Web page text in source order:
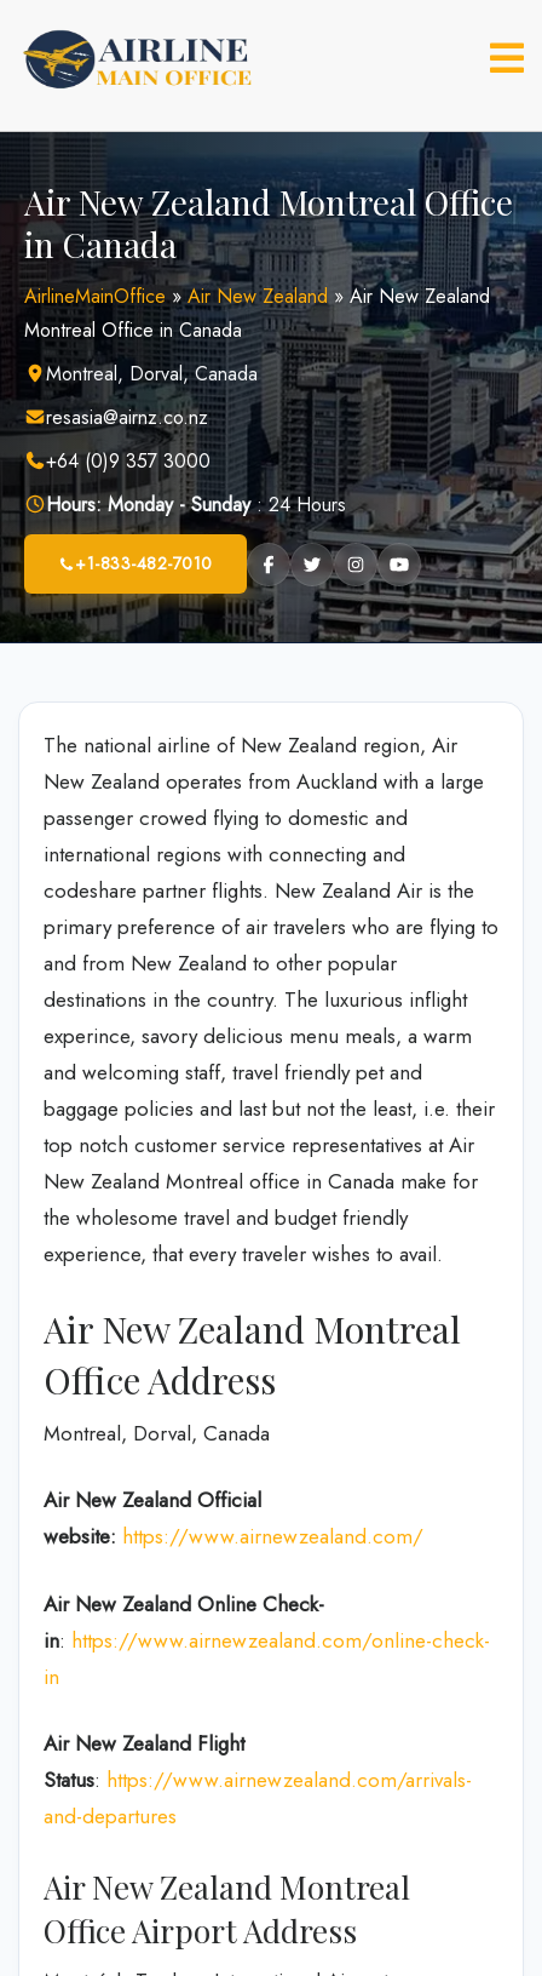
content
Air New Zealand Montreal Office
in Canada
AirlineMainOffice»Air New Zealand » Air New Zealand
Montreal Office in Canada
Montreal, Dorval, Canada
resasia@airnz.co.nz
+64 (0)9 357 3000
Hours: Monday - Sunday: 24 Hours
+1-833-482-7010
The national airline of New Zealand region, Air
New Zealand operates from Auckland with a large
passenger crowed flying to domestic and
international regions with connecting and
codeshare partner flights. New Zealand Air is the
primary preference of air travelers who are flying to
and from New Zealand to other popular
destinations in the country. The luxurious inflight
experince, savory delicious menu meals, a warm
and welcoming staff, travel friendly pet and
baggage policies and last but not the least, i.e. their
top notch customer service representatives at Air
New Zealand Montreal office in Canada make for
the wholesome travel and budget friendly
experience, that every traveler wishes to avail.
Air New Zealand Montreal
Office Address
Montreal, Dorval, Canada
Air New Zealand Official
website: https://www.airnewzealand.com/
Air New Zealand Online Check-
in: https://www.airnewzealand.com/online-check-
in
Air New Zealand Flight
Status: https://www.airnewzealand.com/arrivals-
and-departures
Air New Zealand Montreal
Office Airport Address